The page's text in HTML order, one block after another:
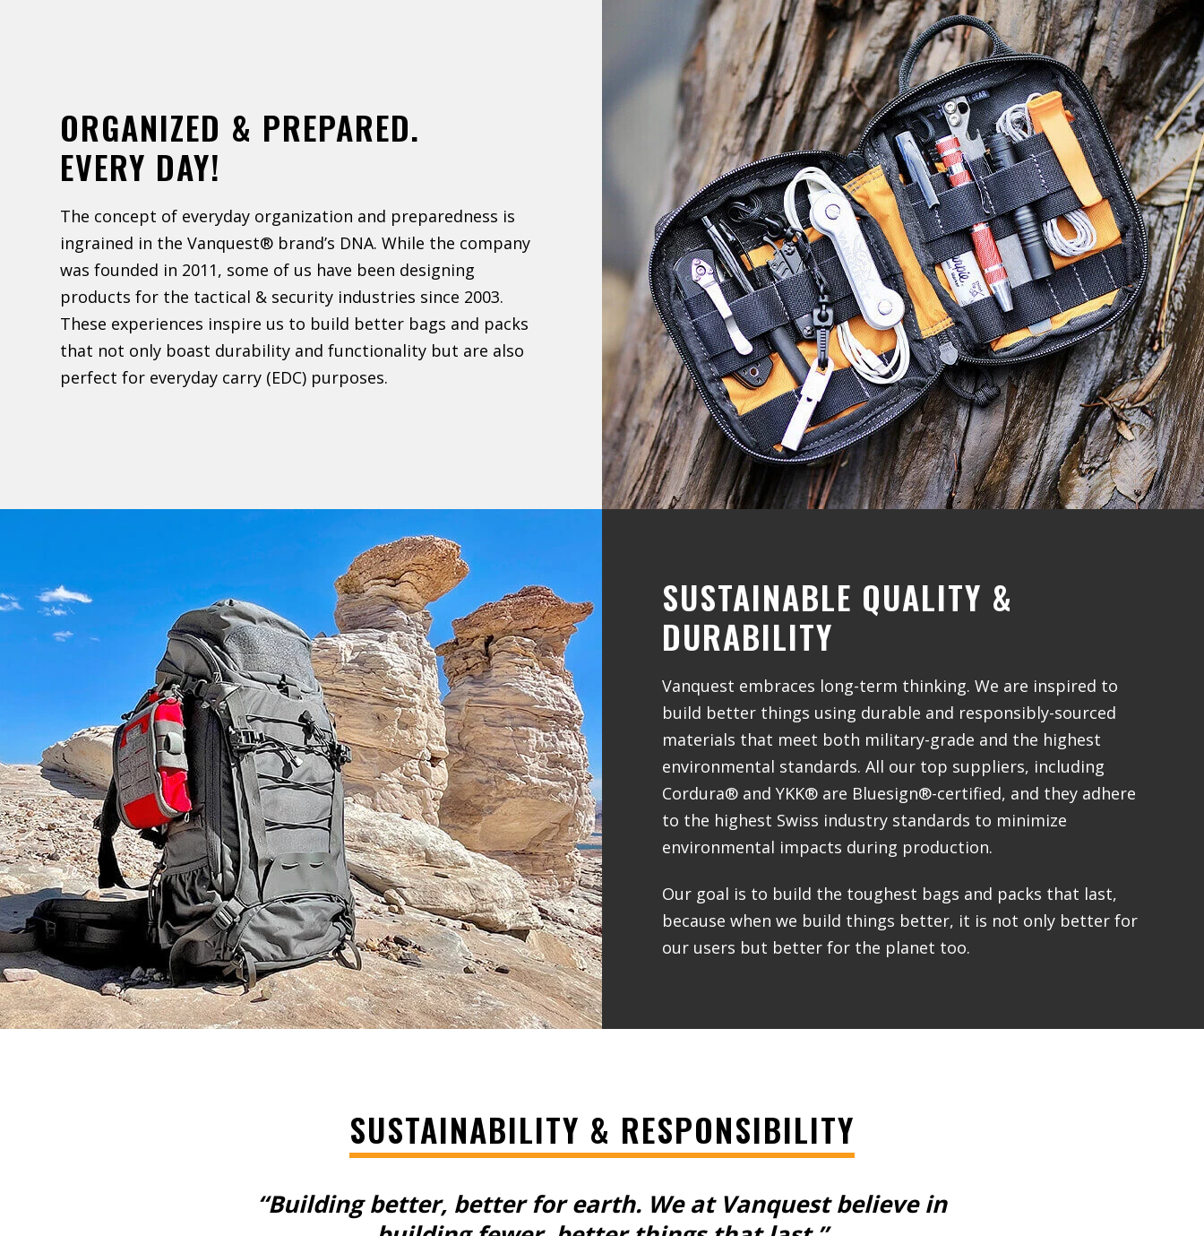
ORGANIZED & PREPARED.
EVERY DAY!
The concept of everyday organization and preparedness is
ingrained in the Vanquest® brand’s DNA. While the company
was founded in 2011, some of us have been designing
products for the tactical & security industries since 2003.
These experiences inspire us to build better bags and packs
that not only boast durability and functionality but are also
perfect for everyday carry (EDC) purposes.
SUSTAINABLE QUALITY &
DURABILITY
Vanquest embraces long-term thinking. We are inspired to
build better things using durable and responsibly-sourced
materials that meet both military-grade and the highest
environmental standards. All our top suppliers, including
Cordura® and YKK® are Bluesign®-certified, and they adhere
to the highest Swiss industry standards to minimize
environmental impacts during production.
Our goal is to build the toughest bags and packs that last,
because when we build things better, it is not only better for
our users but better for the planet too.
SUSTAINABILITY & RESPONSIBILITY
“Building better, better for earth. We at Vanquestbelieve in